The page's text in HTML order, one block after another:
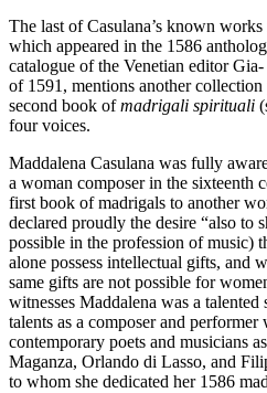
The last of Casulana’s known
which appeared in the 1586
catalogue of the Venetian editor
of 1591, mentions another
second book ofmadrigali spirituali
four voices.
Maddalena Casulana was fully
a woman composer in the sixteenth
first book of madrigals to another
declared proudly the desire “also to
possible in the profession of music)
alone possess intellectual gifts, and
same gifts are not possible for
witnesses Maddalena was a
talents as a composer and performer
contemporary poets and musicians
Maganza, Orlando di Lasso, and
to whom she dedicated her 1586